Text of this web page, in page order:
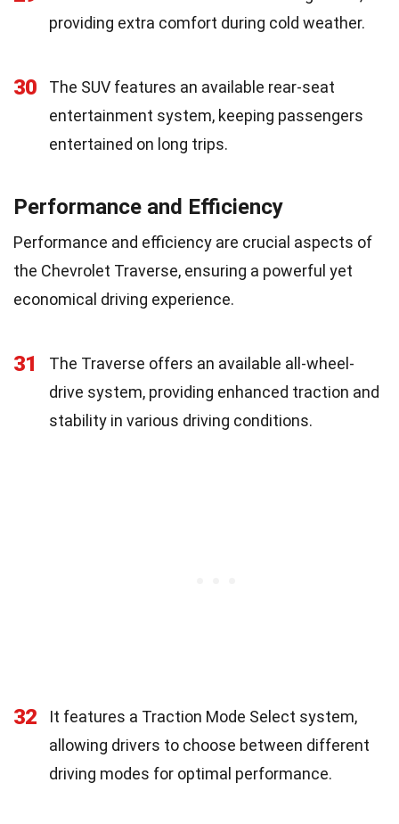
providing extra comfort during cold weather.
30
The SUV features an available rear-seat
entertainment system, keeping passengers
entertained on long trips.
Performance and Efficiency
Performance and efficiency are crucial aspects of
the Chevrolet Traverse, ensuring a powerful yet
economical driving experience.
31
The Traverse offers an available all-wheel-
drive system, providing enhanced traction and
stability in various driving conditions.
32
It features a Traction Mode Select system,
allowing drivers to choose between different
driving modes for optimal performance.